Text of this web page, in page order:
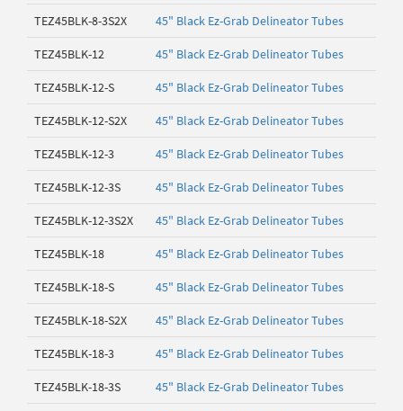
TEZ45BLK-8-3S2X 45" Black Ez-Grab Delineator Tubes
TEZ45BLK-12 45" Black Ez-Grab Delineator Tubes
TEZ45BLK-12-S 45" Black Ez-Grab Delineator Tubes
TEZ45BLK-12-S2X 45" Black Ez-Grab Delineator Tubes
TEZ45BLK-12-3 45" Black Ez-Grab Delineator Tubes
TEZ45BLK-12-3S 45" Black Ez-Grab Delineator Tubes
TEZ45BLK-12-3S2X 45" Black Ez-Grab Delineator Tubes
TEZ45BLK-18 45" Black Ez-Grab Delineator Tubes
TEZ45BLK-18-S 45" Black Ez-Grab Delineator Tubes
TEZ45BLK-18-S2X 45" Black Ez-Grab Delineator Tubes
TEZ45BLK-18-3 45" Black Ez-Grab Delineator Tubes
TEZ45BLK-18-3S 45" Black Ez-Grab Delineator Tubes